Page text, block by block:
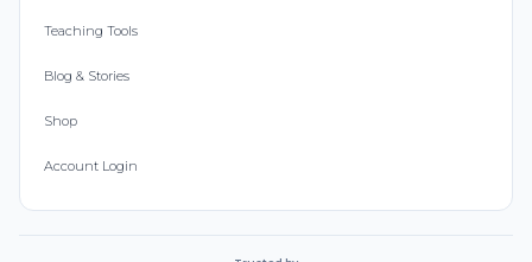
Teaching Tools
Blog & Stories
Shop
Account Login